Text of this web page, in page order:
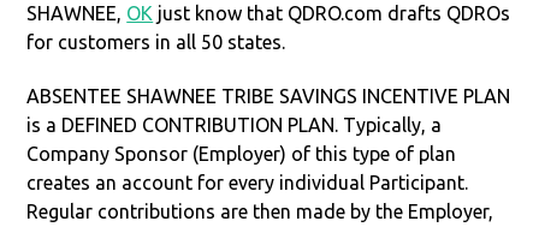
SHAWNEE, OK just know that QDRO.com drafts QDROs
for customers in all 50 states.
ABSENTEE SHAWNEE TRIBE SAVINGS INCENTIVE PLAN
is a DEFINED CONTRIBUTION PLAN. Typically, a
Company Sponsor (Employer) of this type of plan
creates an account for every individual Participant.
Regular contributions are then made by the Employer,